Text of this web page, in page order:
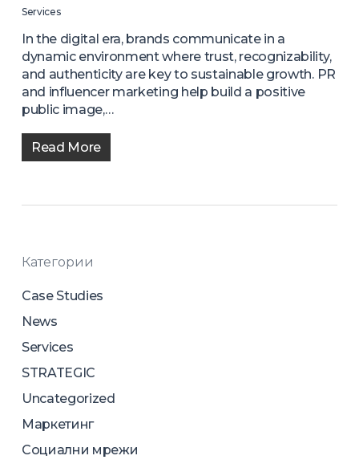
Services
In the digital era, brands communicate in a
dynamic environment where trust, recognizability,
and authenticity are key to sustainable growth. PR
and influencer marketing help build a positive
public image,…
Read More
Категории
Case Studies
News
Services
STRATEGIC
Uncategorized
Маркетинг
Социални мрежи